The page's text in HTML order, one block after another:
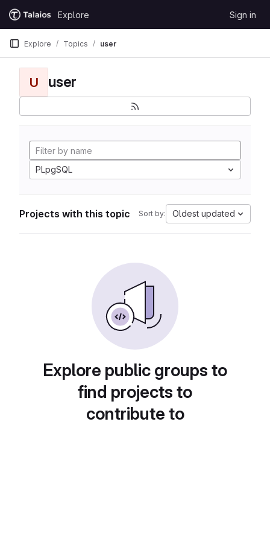
GitLab
Explore Sign in
Explore Topics user
U user
PLpgSQL
Projects with this topic Sort by: Oldest updated
Explore public groups to
find projects to
contribute to